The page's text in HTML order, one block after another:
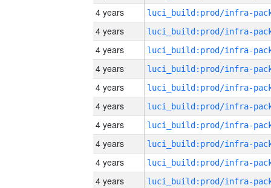
4 years
4 years
4 years
4 years
4 years
4 years
4 years
4 years
4 years
4 years